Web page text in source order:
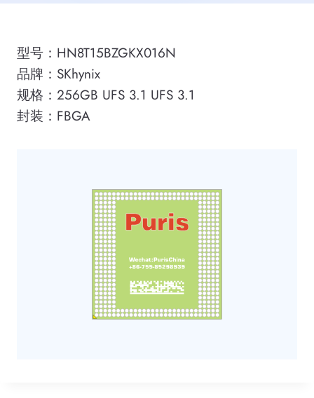
型号：HN8T15BZGKX016N
品牌：SKhynix
规格：256GB UFS 3.1 UFS 3.1
封装：FBGA